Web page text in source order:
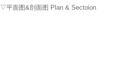
▽平面图&剖面图 Plan & Sectoion